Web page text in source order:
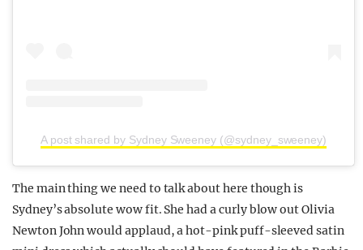
A post shared by Sydney Sweeney (@sydney_sweeney)
The main thing we need to talk about here though is
Sydney’s absolute wow fit. She had a curly blow out Olivia
Newton John would applaud, a hot-pink puff-sleeved satin